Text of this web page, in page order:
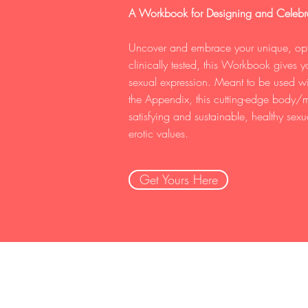
A Workbook for Designing and
Uncover and embrace your unique,
clinically tested, this Workbook gives
sexual expression. Meant to be used
the Appendix, this cutting-edge body/
satisfying and sustainable, healthy
erotic values.
Get Yours Here